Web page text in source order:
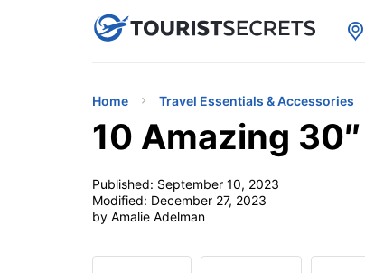
uPhoneCheap eSIM for 150+
Home Travel Essentials & Accessories
10 Amazing
Published: September 10, 2023
Modified: December 27, 2023
by Amalie Adelman